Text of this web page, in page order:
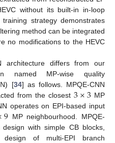
without its built-in in-loop
strategy demonstrates
method can be integrated
no modifications to the HEVC
architecture differs from our
named MP-wise quality
[34] as follows. MPQE-CNN
from the closest3×3MP
operates on EPI-based input
9 MP neighbourhood. MPQE-
with simple CB blocks,
of multi-EPI branch